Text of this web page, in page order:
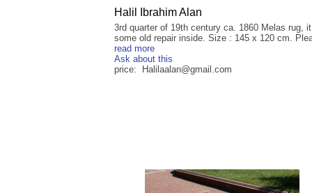
Halil Ibrahim Alan
3rd quarter of 19th century ca. 1860 Melas rug,
some old repair inside. Size : 145 x 120 cm.
read more
Ask about this
price: Halilaalan@gmail.com